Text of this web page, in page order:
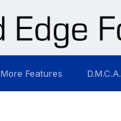
More Features D.M.C.A.